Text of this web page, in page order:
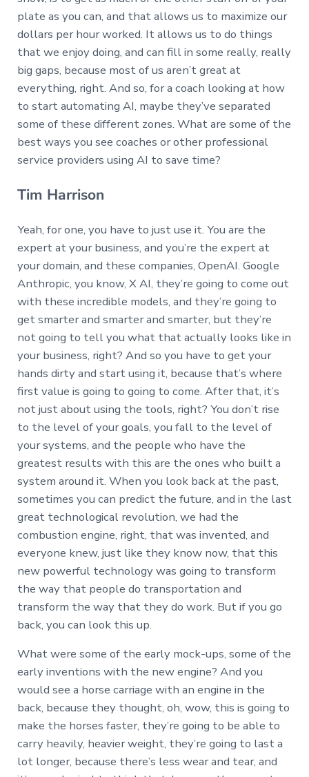
plate as you can, and that allows us to maximize our
dollars per hour worked. It allows us to do things
that we enjoy doing, and can fill in some really, really
big gaps, because most of us aren’t great at
everything, right. And so, for a coach looking at how
to start automating AI, maybe they’ve separated
some of these different zones. What are some of the
best ways you see coaches or other professional
service providers using AI to save time?
Tim Harrison
Yeah, for one, you have to just use it. You are the
expert at your business, and you’re the expert at
your domain, and these companies, OpenAI. Google
Anthropic, you know, X AI, they’re going to come out
with these incredible models, and they’re going to
get smarter and smarter and smarter, but they’re
not going to tell you what that actually looks like in
your business, right? And so you have to get your
hands dirty and start using it, because that’s where
first value is going to going to come. After that, it’s
not just about using the tools, right? You don’t rise
to the level of your goals, you fall to the level of
your systems, and the people who have the
greatest results with this are the ones who built a
system around it. When you look back at the past,
sometimes you can predict the future, and in the last
great technological revolution, we had the
combustion engine, right, that was invented, and
everyone knew, just like they know now, that this
new powerful technology was going to transform
the way that people do transportation and
transform the way that they do work. But if you go
back, you can look this up.
What were some of the early mock-ups, some of the
early inventions with the new engine? And you
would see a horse carriage with an engine in the
back, because they thought, oh, wow, this is going to
make the horses faster, they’re going to be able to
carry heavily, heavier weight, they’re going to last a
lot longer, because there’s less wear and tear, and